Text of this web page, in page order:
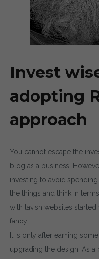
Invest
adopting
approach
You cannot escape the
blog as a business.
investing to avoid
the things and think in
with lavish websites
fancy.
It is only after earning
upgrading the design. As